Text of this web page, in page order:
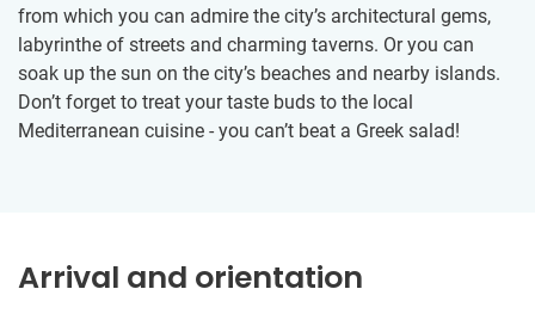
from which you can admire the city’s architectural gems,
labyrinthe of streets and charming taverns. Or you can
soak up the sun on the city’s beaches and nearby islands.
Don’t forget to treat your taste buds to the local
Mediterranean cuisine - you can’t beat a Greek salad!
Arrival and orientation